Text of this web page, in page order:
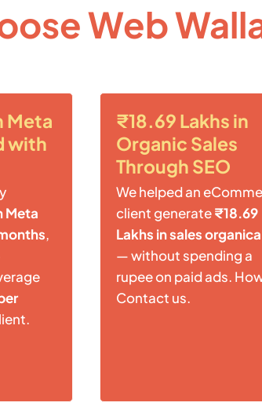
Web
Meta
with
Meta
,
₹18.69 Lakhs in
Organic Sales
Through SEO
We helped an
client generate₹18.69
Lakhs in sales
— without spending a
rupee on paid ads.
Contact us.